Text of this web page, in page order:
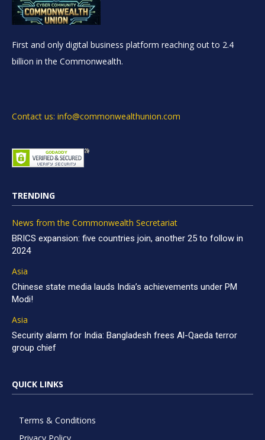
First and only digital business platform reaching out to 2.4
billion in the Commonwealth.
Contact us: info@commonwealthunion.com
TRENDING
News from the Commonwealth Secretariat
BRICS expansion: five countries join, another 25 to follow in
2024
Asia
Chinese state media lauds India’s achievements under PM
Modi!
Asia
Security alarm for India: Bangladesh frees Al-Qaeda terror
group chief
QUICK LINKS
Terms & Conditions